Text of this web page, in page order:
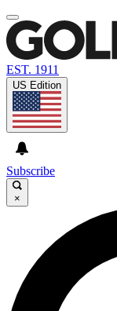
EST. 1911
US Edition
Subscribe
×